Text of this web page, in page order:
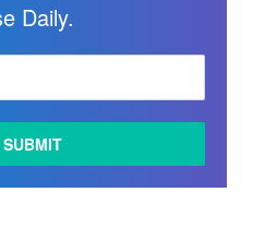
Daily.